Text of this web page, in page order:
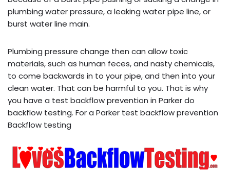
plumbing water pressure, a leaking water pipe line, or
burst water line main.
Plumbing pressure change then can allow toxic
materials, such as human feces, and nasty chemicals,
to come backwards in to your pipe, and then into your
clean water. That can be harmful to you. That is why
you have a test backflow prevention in Parker do
backflow testing. For a Parker test backflow prevention
Backflow testing